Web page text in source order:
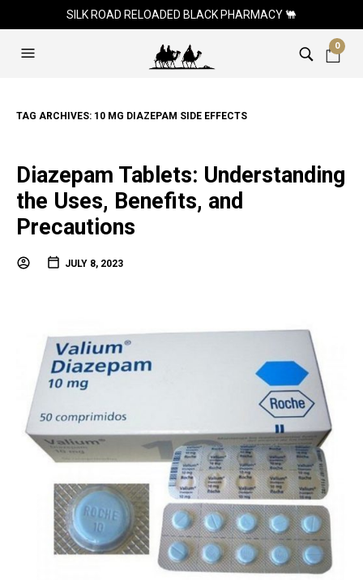
SILK ROAD RELOADED BLACK PHARMACY 🐫
0
TAG ARCHIVES: 10 MG DIAZEPAM SIDE EFFECTS
Diazepam Tablets: Understanding
the Uses, Benefits, and
Precautions
JULY 8, 2023